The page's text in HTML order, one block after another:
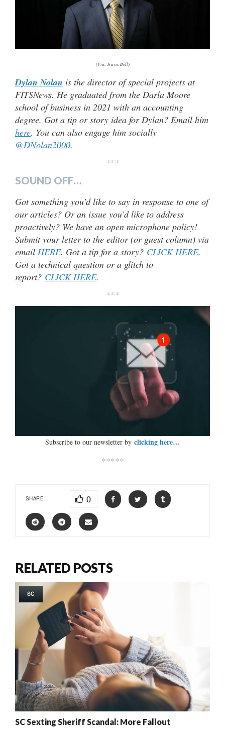
(Via: Travis Bell)
Dylan Nolan is the director of special projects at
FITSNews. He graduated from the Darla Moore
school of business in 2021 with an accounting
degree. Got a tip or story idea for Dylan? Email him
here. You can also engage him socially
@DNolan2000.
***
SOUND OFF…
Got something you’d like to say in response to one of
our articles? Or an issue you’d like to address
proactively? We have an open microphone policy!
Submit your letter to the editor (or guest column) via
email HERE. Got a tip for a story? CLICK HERE.
Got a technical question or a glitch to
report? CLICK HERE.
***
Subscribe to our newsletter by clicking here…
*****
SHARE 0
RELATED POSTS
SC
SC Sexting Sheriff Scandal: More Fallout